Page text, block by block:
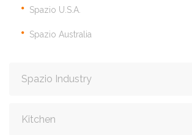
Spazio U.S.A.
Spazio Australia
Spazio Industry
Kitchen